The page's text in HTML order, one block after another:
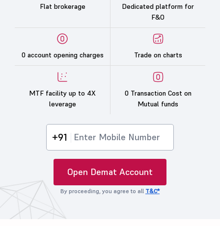
Flat brokerage
Dedicated platform for
F&O
0 account opening charges Trade on charts
MTF facility up to 4X
leverage
0 Transaction Cost on
Mutual funds
+91
Open Demat Account
By proceeding, you agree to all T&C*